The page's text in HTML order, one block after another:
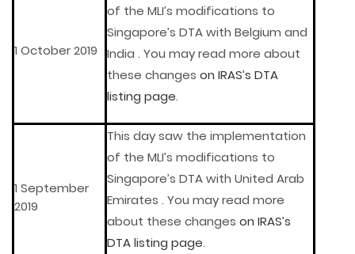
1 October 2019
of the MLI’s modifications to
Singapore’s DTA with Belgium and
India . You may read more about
these changes on IRAS’s DTA
listing page.
1 September
2019
This day saw the implementation
of the MLI’s modifications to
Singapore’s DTA with United Arab
Emirates . You may read more
about these changes on IRAS’s
DTA listing page.